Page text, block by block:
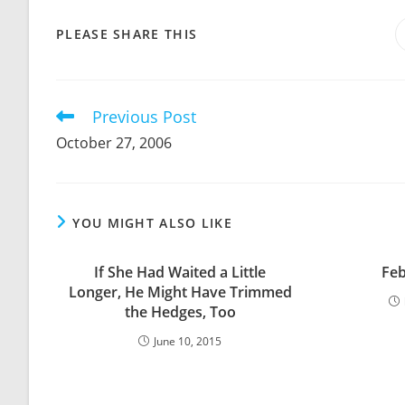
PLEASE SHARE THIS
Read
articles
Previous Post
October 27, 2006
YOU MIGHT ALSO LIKE
If She Had Waited a Little
Longer, He Might Have Trimmed
the Hedges, Too
June 10, 2015